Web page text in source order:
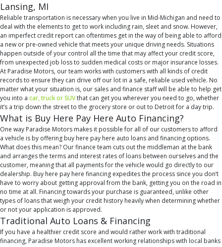
Lansing, MI
Reliable transportation is necessary when you live in Mid-Michigan and need to
deal with the elements to get to work including rain, sleet and snow. However,
an imperfect credit report can oftentimes get in the way of being able to afford
a new or pre-owned vehicle that meets your unique driving needs. Situations
happen outside of your control all the time that may affect your credit score,
from unexpected job loss to sudden medical costs or major insurance losses.
At Paradise Motors, our team works with customers with all kinds of credit
records to ensure they can drive off our lot in a safe, reliable used vehicle. No
matter what your situation is, our sales and finance staff will be able to help get
you into a car, truck or SUVthat can get you wherever you need to go, whether
it’s a trip down the street to the grocery store or out to Detroit for a day trip.
What is Buy Here Pay Here Auto Financing?
One way Paradise Motors makes it possible for all of our customers to afford
a vehicle is by offering buy here pay here auto loans and financing options.
What does this mean? Our finance team cuts out the middleman at the bank
and arranges the terms and interest rates of loans between ourselves and the
customer, meaning that all payments for the vehicle would go directly to our
dealership. Buy here pay here financing expedites the process since you don’t
have to worry about getting approval from the bank, getting you on the road in
no time at all. Financing towards your purchase is guaranteed, unlike other
types of loans that weigh your credit history heavily when determining whether
or not your application is approved.
Traditional Auto Loans & Financing
If you have a healthier credit score and would rather work with traditional
financing, Paradise Motors has excellent working relationships with local banks